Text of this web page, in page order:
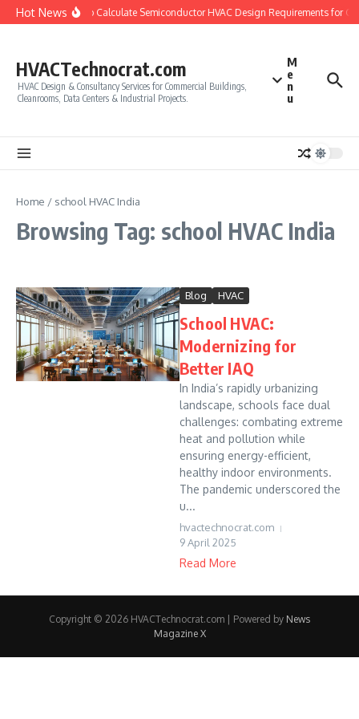
Skip to content
Hot NewsHow to Calculate Semiconductor HVAC Design Requirements for
HVACTechnocrat.com
HVAC Design & Consultancy Services for Commercial Buildings,
Cleanrooms, Data Centers & Industrial Projects.
M
e
n
u
Home / school HVAC India
Browsing Tag: school HVAC India
Blog HVAC
School HVAC:
Modernizing for
Better IAQ
In India’s rapidly urbanizing
landscape, schools face dual
challenges: combating extreme
heat and pollution while
ensuring energy-efficient,
healthy indoor environments.
The pandemic underscored the
u...
hvactechnocrat.com
9 April 2025
Read More
Copyright © 2026 HVACTechnocrat.com | Powered by News
Magazine X